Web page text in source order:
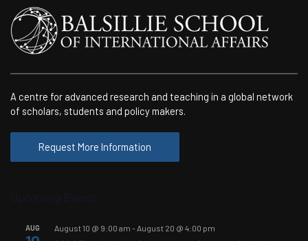
A centre for advanced research and teaching in a global network
of scholars, students and policy makers.
Request More Information
AUG August 10 @ 9:00 am - August 20 @ 4:00 pm